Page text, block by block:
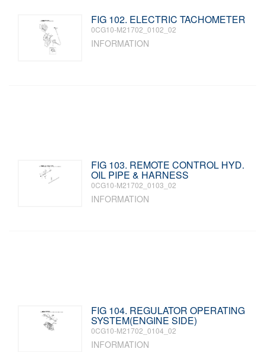
FIG 102. ELECTRIC TACHOMETER
0CG10-M21702_0102_02
INFORMATION
FIG 103. REMOTE CONTROL HYD.
OIL PIPE & HARNESS
0CG10-M21702_0103_02
INFORMATION
FIG 104. REGULATOR OPERATING
SYSTEM(ENGINE SIDE)
0CG10-M21702_0104_02
INFORMATION